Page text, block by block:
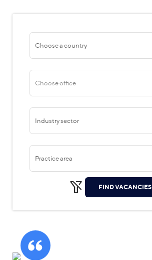
Choose a country
Choose office
Industry sector
Practice area
FIND VACANCIES